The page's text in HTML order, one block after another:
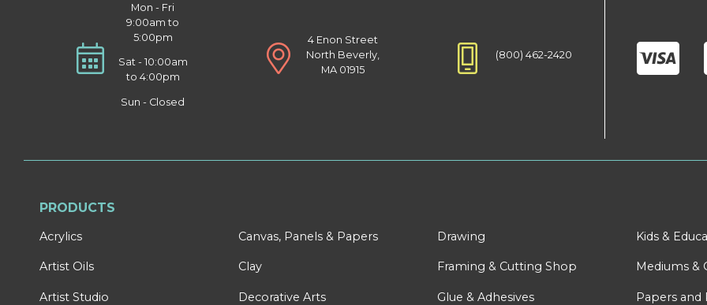
Mon - Fri
9:00am to
5:00pm
Sat - 10:00am
to 4:00pm
Sun - Closed
4 Enon Street
North Beverly,
MA 01915
(800) 462-2420
PRODUCTS
Acrylics
Artist Oils
Artist Studio
Canvas, Panels & Papers
Clay
Decorative Arts
Drawing
Framing & Cutting Shop
Glue & Adhesives
Kids &
Mediums &
Papers and